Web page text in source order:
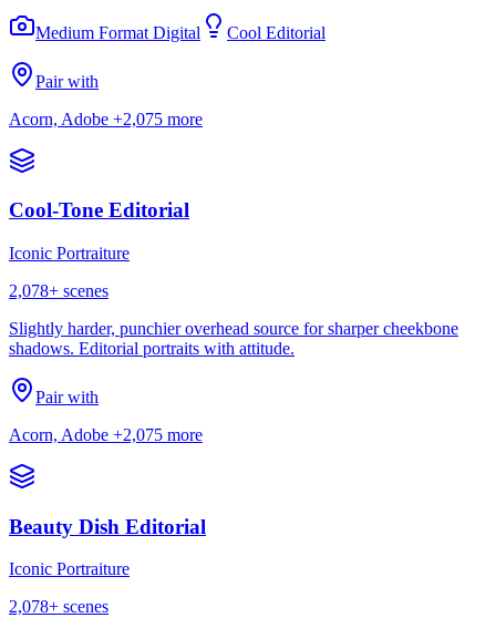
Medium Format Digital Cool Editorial
Pair with
Acorn, Adobe +2,075 more
Cool-Tone Editorial
Iconic Portraiture
2,078+ scenes
Slightly harder, punchier overhead source for sharper cheekbone
shadows. Editorial portraits with attitude.
Pair with
Acorn, Adobe +2,075 more
Beauty Dish Editorial
Iconic Portraiture
2,078+ scenes